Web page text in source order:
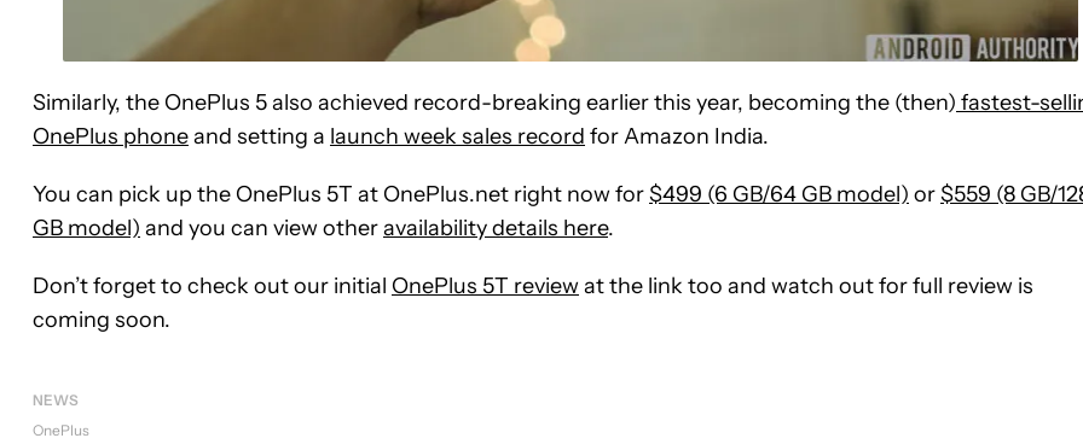
Similarly, the OnePlus 5 also achieved record-breaking earlier this year, becoming the (then) fastest-
OnePlus phoneand setting a launch week sales record for Amazon India.
You can pick up the OnePlus 5T at OnePlus.net right now for$499 (6 GB/64 GB model) or$559 (8 GB/
GB model) and you can view otheravailability details here.
Don’t forget to check out our initial OnePlus 5T reviewat the link too and watch out for full review is
coming soon.
NEWS
OnePlus